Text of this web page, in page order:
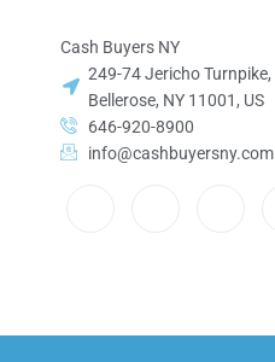
Cash Buyers NY
249-74 Jericho Turnpike,
Bellerose, NY 11001, US
646-920-8900
info@cashbuyersny.com